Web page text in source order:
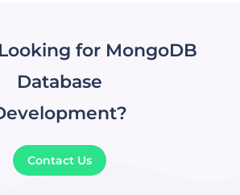
for MongoDB
Database
Contact Us